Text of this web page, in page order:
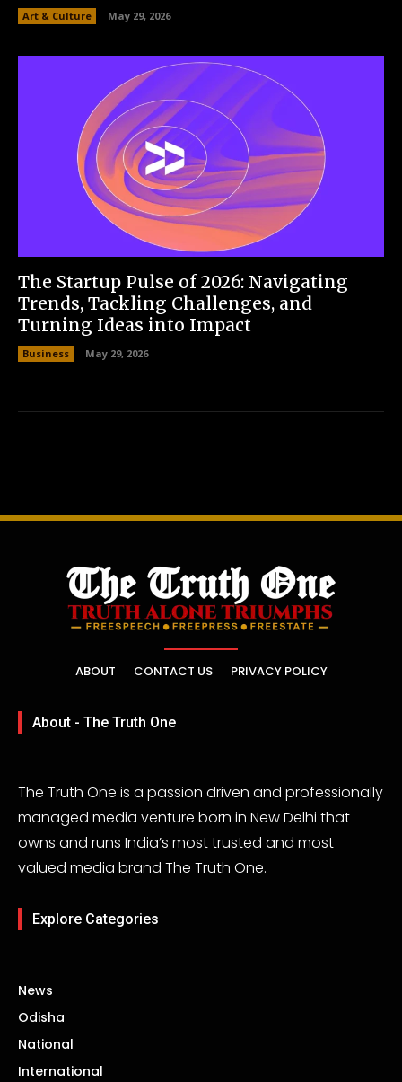
Art & Culture May 29, 2026
The Startup Pulse of 2026: Navigating
Trends, Tackling Challenges, and
Turning Ideas into Impact
Business May 29, 2026
ABOUT CONTACT US PRIVACY POLICY
About - The Truth One
The Truth One is a passion driven and professionally
managed media venture born in New Delhi that
owns and runs India’s most trusted and most
valued media brand The Truth One.
Explore Categories
News
Odisha
National
International